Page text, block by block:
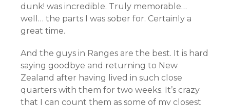
dunk! was incredible. Truly memorable…
well… the parts I was sober for. Certainly a
great time.
And the guys in Ranges are the best. It is hard
saying goodbye and returning to New
Zealand after having lived in such close
quarters with them for two weeks. It’s crazy
that I can count them as some of my closest